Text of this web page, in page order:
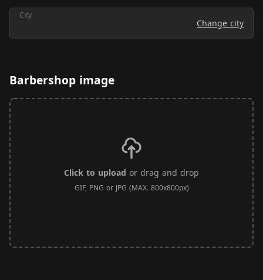
City
Change city
Barbershop image
Click to upload or drag and drop
GIF, PNG or JPG (MAX. 800x800px)